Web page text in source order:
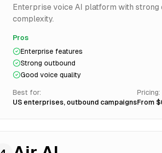
Enterprise voice AI platform with
complexity.
Pros
Enterprise features
Strong outbound
Good voice quality
Best for:
US enterprises, outbound campaigns
Pricing:
From